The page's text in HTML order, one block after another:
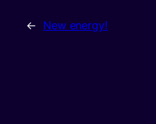
← New energy!